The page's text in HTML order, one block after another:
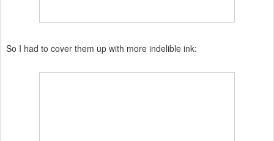
So I had to cover them up with more indelible ink: